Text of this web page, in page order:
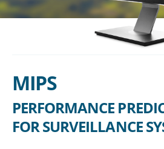
MIPS
PERFORMANCE
FOR SURVEILLANCE